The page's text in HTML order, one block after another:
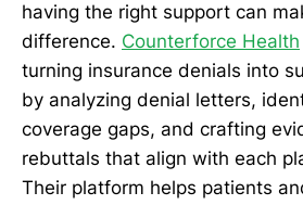
having the right support can
difference. Counterforce Health
turning insurance denials into
by analyzing denial letters,
coverage gaps, and crafting
rebuttals that align with each
Their platform helps patients